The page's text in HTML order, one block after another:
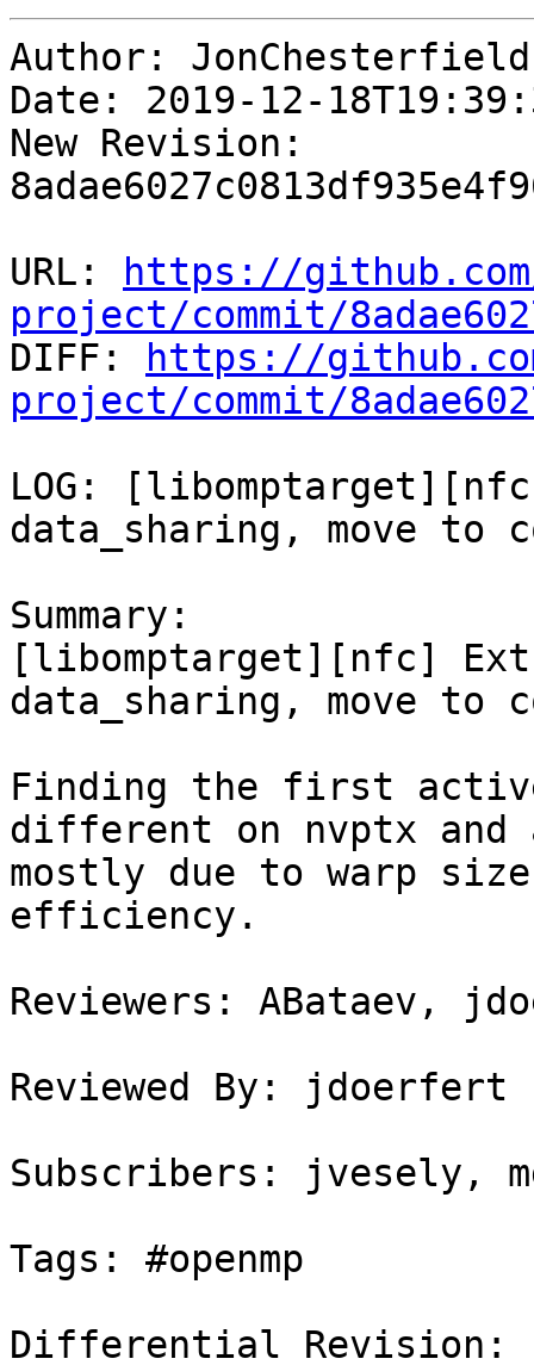
Author: JonChesterfield
Date: 2019-12-
New Revision:
URL:
https://
project/commit/
DIFF:
https://
project/commit/
LOG:
data_sharing, move to
Summary:
[libomptarget][nfc]
data_sharing, move to
Finding the first
different on nvptx and
mostly due to warp
efficiency.
Reviewers: ABataev,
Reviewed By: jdoerfert
Subscribers: jvesely,
Tags: #openmp